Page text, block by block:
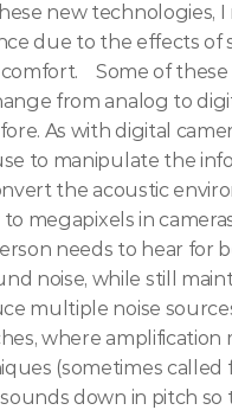
new technologies,
due to the effects of
Some of
from analog to
As with digital
to manipulate the
the acoustic
megapixels in
needs to hear for
noise, while still
multiple noise
where
(sometimes called
down in pitch